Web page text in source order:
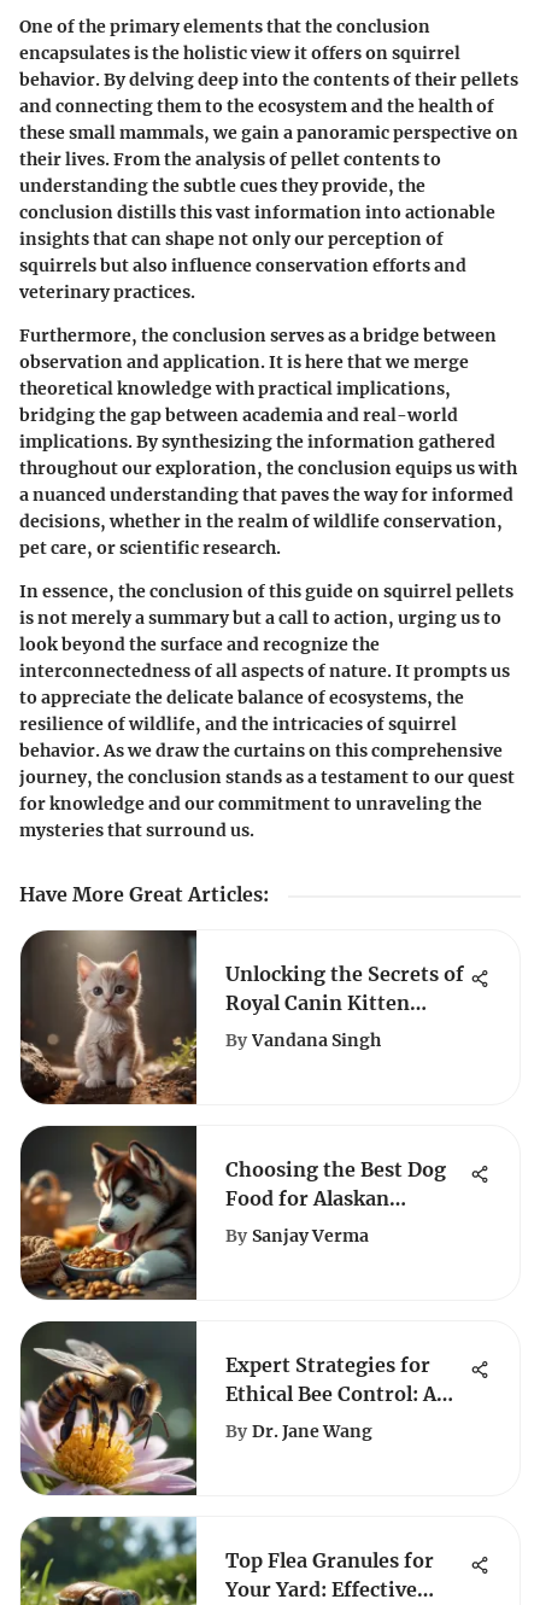
One of the primary elements that the conclusion
encapsulates is the holistic view it offers on squirrel
behavior. By delving deep into the contents of their pellets
and connecting them to the ecosystem and the health of
these small mammals, we gain a panoramic perspective on
their lives. From the analysis of pellet contents to
understanding the subtle cues they provide, the
conclusion distills this vast information into actionable
insights that can shape not only our perception of
squirrels but also influence conservation efforts and
veterinary practices.
Furthermore, the conclusion serves as a bridge between
observation and application. It is here that we merge
theoretical knowledge with practical implications,
bridging the gap between academia and real-world
implications. By synthesizing the information gathered
throughout our exploration, the conclusion equips us with
a nuanced understanding that paves the way for informed
decisions, whether in the realm of wildlife conservation,
pet care, or scientific research.
In essence, the conclusion of this guide on squirrel pellets
is not merely a summary but a call to action, urging us to
look beyond the surface and recognize the
interconnectedness of all aspects of nature. It prompts us
to appreciate the delicate balance of ecosystems, the
resilience of wildlife, and the intricacies of squirrel
behavior. As we draw the curtains on this comprehensive
journey, the conclusion stands as a testament to our quest
for knowledge and our commitment to unraveling the
mysteries that surround us.
Have More Great Articles:
Unlocking the Secrets of
Royal Canin Kitten
Sensitive Stomach
By Vandana Singh
Choosing the Best Dog
Food for Alaskan
Malamute Puppies
By Sanjay Verma
Expert Strategies for
Ethical Bee Control: A
Comprehensive Guide to
By Dr. Jane Wang
Top Flea Granules for
Your Yard: Effective